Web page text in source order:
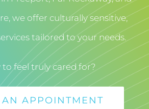
we offer culturally sensitive,
tailored to your needs.
to feel truly cared for?
APPOINTMENT